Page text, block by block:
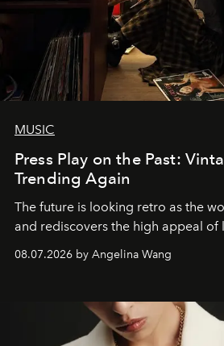
MUSIC
Press Play on the Past:
Trending Again
The future is looking retro as the
and rediscovers the high appeal of
08.07.2026 by Angelina Wang